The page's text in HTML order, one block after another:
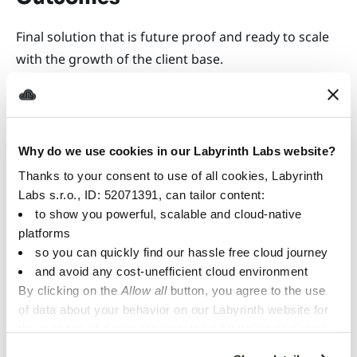
Why do we use cookies in our Labyrinth Labs website?
Thanks to your consent to use of all cookies, Labyrinth
Labs s.r.o., ID: 52071391, can tailor content:
to show you powerful, scalable and cloud-native
platforms
so you can quickly find our hassle free cloud journey
and avoid any cost-unefficient cloud environment
By clicking on the Allow allbutton, you agree to the use
of data about your behavior on our Labyrinth website for
Final solution that is future proof and ready to scale
with the growth of the client base.
efficient and scalable cloud-
based onboarding service
and approached Labyrinth
Labs for cooperation. The
experience of the joint team
work was great, Labyrinth
Labs provided cutting edge-